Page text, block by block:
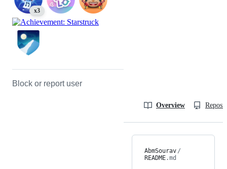
x3
Block or report user
Overview
AbmSourav /
README.md